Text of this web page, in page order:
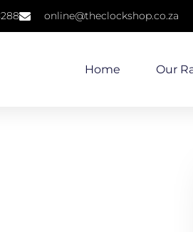
online@theclockshop.co.za
Home Our